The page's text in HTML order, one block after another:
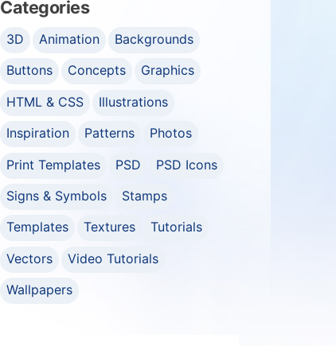
Categories
3D Animation
Backgrounds
Buttons
Concepts
Graphics
HTML & CSS
Illustrations
Inspiration
Patterns
Photos
Print Templates
PSD
PSD Icons
Signs & Symbols
Stamps
Templates
Textures
Tutorials
Vectors
Video Tutorials
Wallpapers